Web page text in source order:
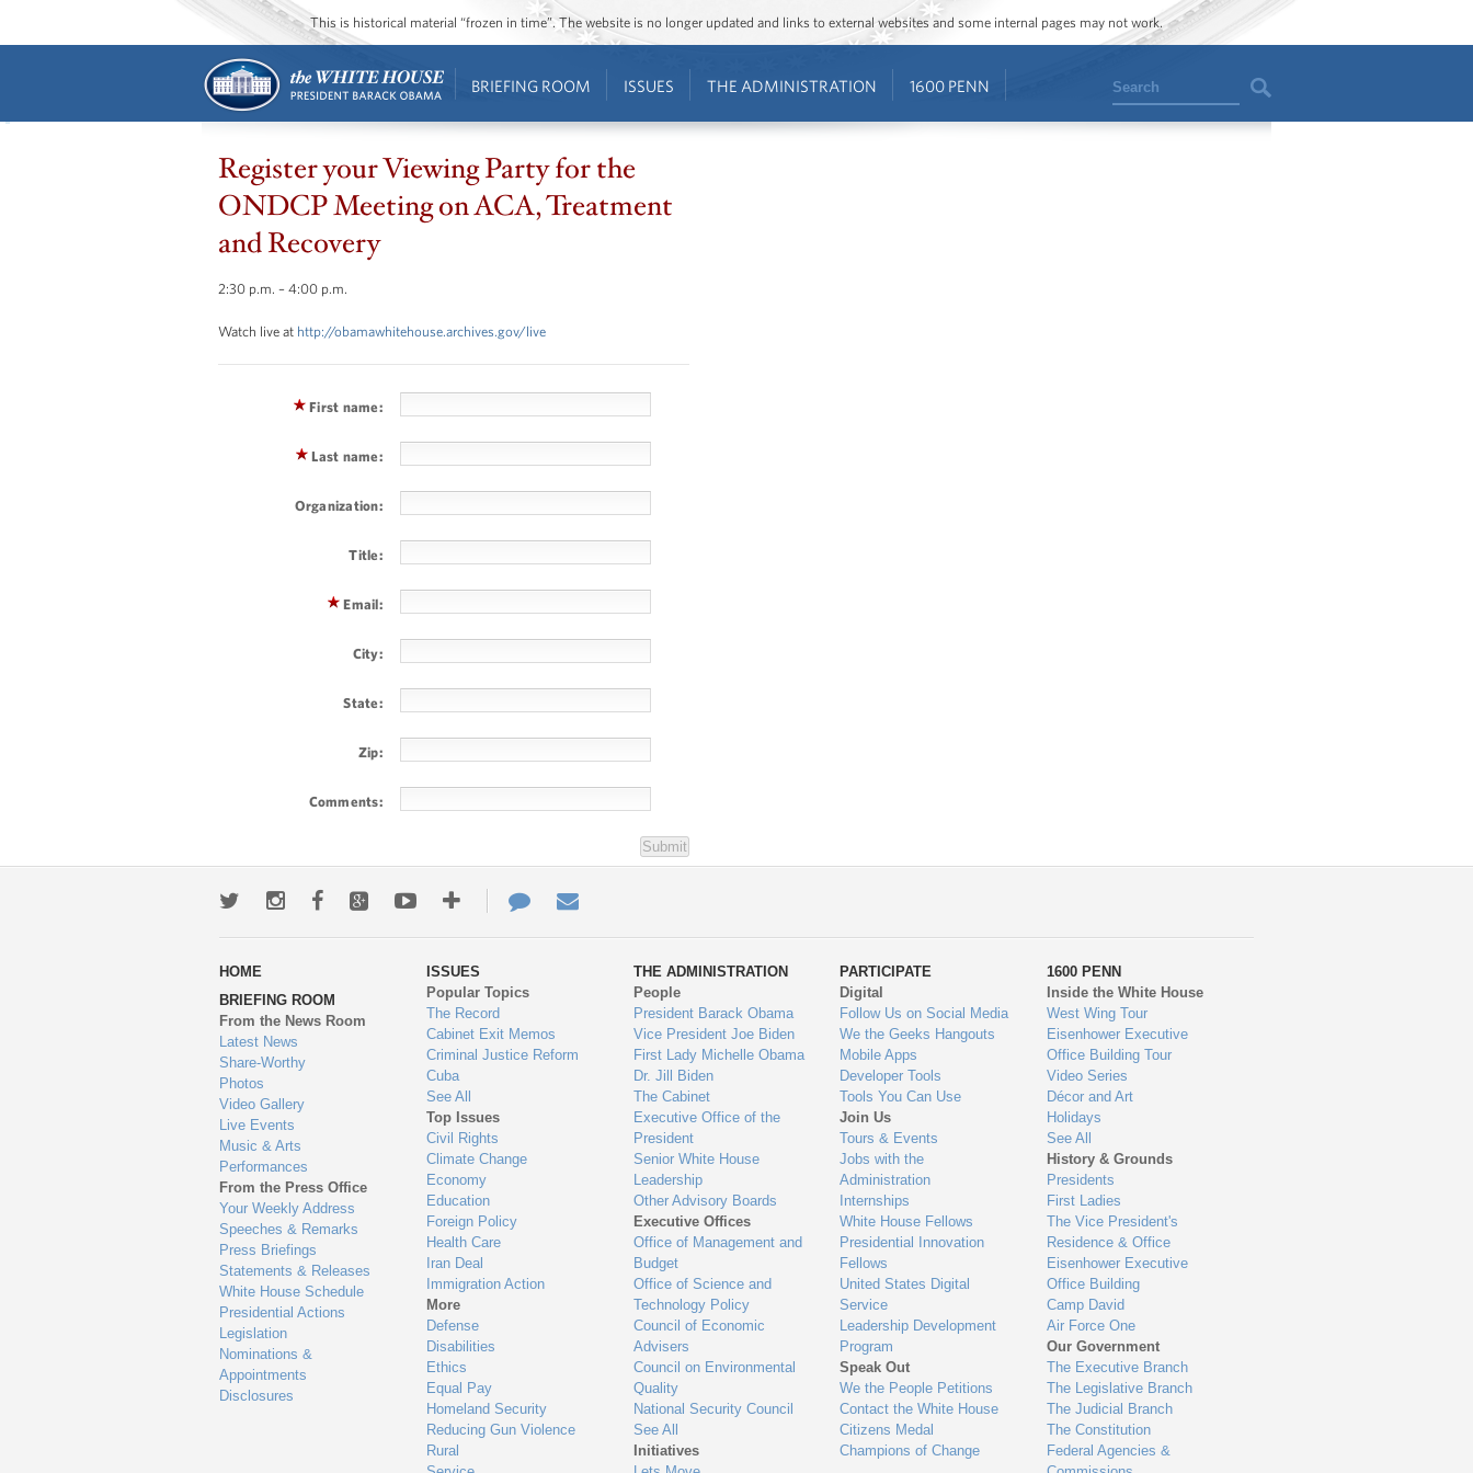
This is historical material “frozen in time”. The website is no longer updated and links to external websites and some internal pages may not work.
BRIEFING ROOM ISSUES THE ADMINISTRATION 1600 PENN Search
Register your Viewing Party for the
ONDCP Meeting on ACA, Treatment
and Recovery
2:30 p.m. – 4:00 p.m.
Watch live at http://obamawhitehouse.archives.gov/live
First name:
Last name:
Organization:
Title:
Email:
City:
State:
Zip:
Comments: